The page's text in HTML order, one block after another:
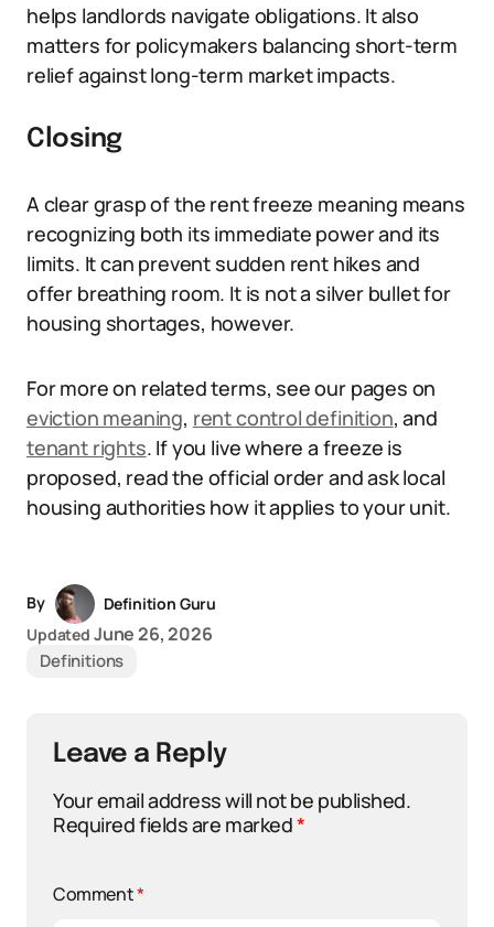
helps landlords navigate obligations. It also
matters for policymakers balancing short-term
relief against long-term market impacts.
Closing
A clear grasp of the rent freeze meaning means
recognizing both its immediate power and its
limits. It can prevent sudden rent hikes and
offer breathing room. It is not a silver bullet for
housing shortages, however.
For more on related terms, see our pages on
eviction meaning, rent control definition, and
tenant rights. If you live where a freeze is
proposed, read the official order and ask local
housing authorities how it applies to your unit.
By
Definition Guru
Updated June 26, 2026
Definitions
Leave a Reply
Your email address will not be published.
Required fields are marked*
Comment*